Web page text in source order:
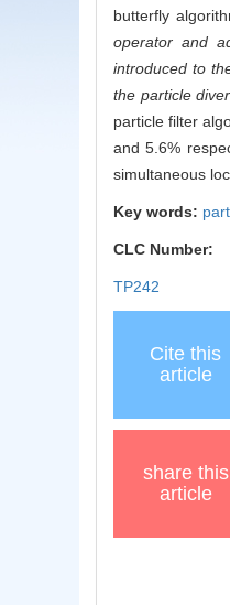
butterfly
operator and
introduced to
the particle
particle filter
and 5.6%
simultaneous
Key words:
CLC Number:
TP242
Cite this
article
share this
article